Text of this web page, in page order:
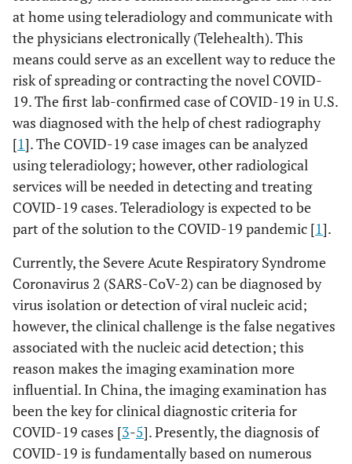
at home using teleradiology and communicate with
the physicians electronically (Telehealth). This
means could serve as an excellent way to reduce the
risk of spreading or contracting the novel COVID-
19. The first lab-confirmed case of COVID-19 in U.S.
was diagnosed with the help of chest radiography
[1]. The COVID-19 case images can be analyzed
using teleradiology; however, other radiological
services will be needed in detecting and treating
COVID-19 cases. Teleradiology is expected to be
part of the solution to the COVID-19 pandemic [1].
Currently, the Severe Acute Respiratory Syndrome
Coronavirus 2 (SARS-CoV-2) can be diagnosed by
virus isolation or detection of viral nucleic acid;
however, the clinical challenge is the false negatives
associated with the nucleic acid detection; this
reason makes the imaging examination more
influential. In China, the imaging examination has
been the key for clinical diagnostic criteria for
COVID-19 cases [3-5]. Presently, the diagnosis of
COVID-19 is fundamentally based on numerous